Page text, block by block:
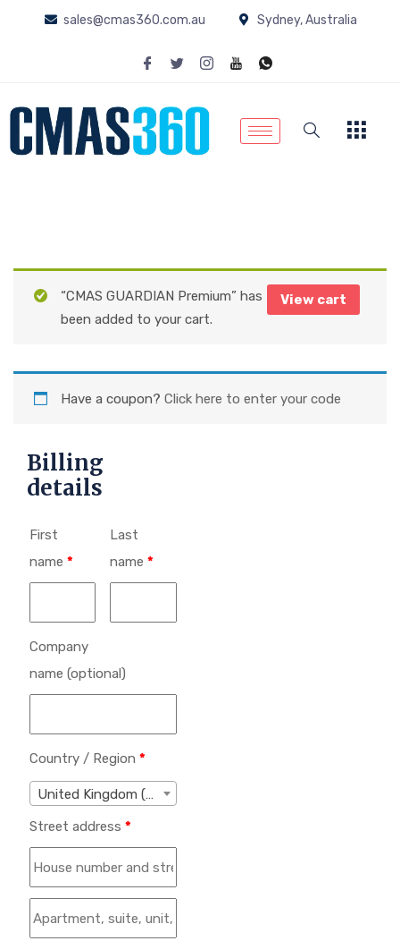
sales@cmas360.com.au Sydney, Australia
View cart
“CMAS GUARDIAN Premium” has
been added to your cart.
Have a coupon? Click here to enter your code
Billing
details
First
name *
Last
name*
Company
name (optional)
Country / Region *
United Kingdom (UK)
Street address *